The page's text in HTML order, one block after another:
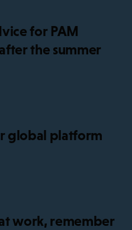
for PAM
the summer
global platform
work, remember